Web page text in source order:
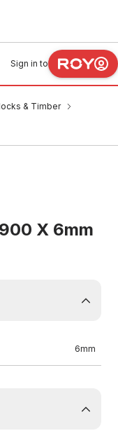
Sign in to
& Timber
X 6mm
6mm